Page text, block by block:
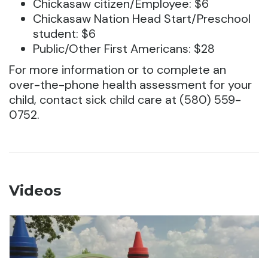
Chickasaw citizen/Employee: $6
Chickasaw Nation Head Start/Preschool
student: $6
Public/Other First Americans: $28
For more information or to complete an
over-the-phone health assessment for your
child, contact sick child care at (580) 559-
0752.
Videos